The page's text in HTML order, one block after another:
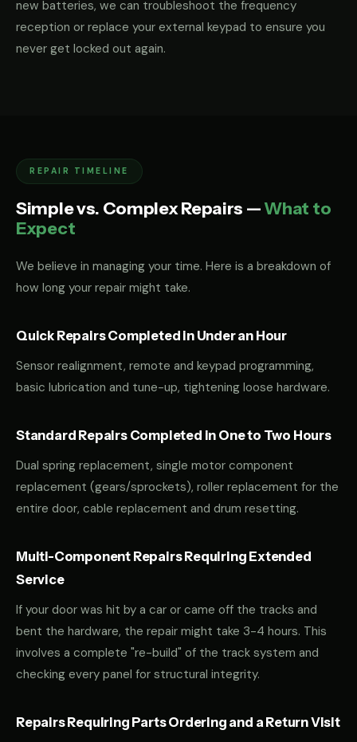
new batteries, we can troubleshoot the frequency
reception or replace your external keypad to ensure you
never get locked out again.
REPAIR TIMELINE
Simple vs. Complex Repairs —What to
Expect
We believe in managing your time. Here is a breakdown of
how long your repair might take.
Quick Repairs Completed in Under an Hour
Sensor realignment, remote and keypad programming,
basic lubrication and tune-up, tightening loose hardware.
Standard Repairs Completed in One to Two Hours
Dual spring replacement, single motor component
replacement (gears/sprockets), roller replacement for the
entire door, cable replacement and drum resetting.
Multi-Component Repairs Requiring Extended
Service
If your door was hit by a car or came off the tracks and
bent the hardware, the repair might take 3-4 hours. This
involves a complete "re-build" of the track system and
checking every panel for structural integrity.
Repairs Requiring Parts Ordering and a Return Visit